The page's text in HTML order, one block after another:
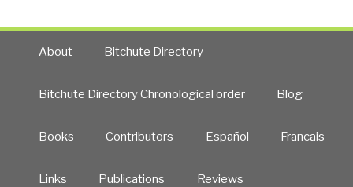
About Bitchute Directory
Bitchute Directory Chronological order Blog
Books Contributors Español Francais
Links Publications Reviews